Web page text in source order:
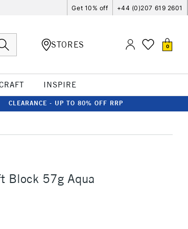
Get 10% off +44 (0)207 619 2601
STORES 0
INSPIRE
CLEARANCE - UP TO 80% OFF RRP
Block 57g Aqua